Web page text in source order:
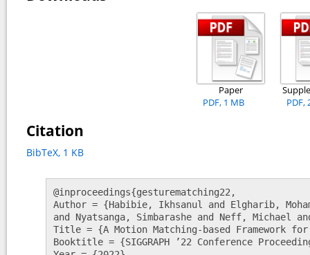
Paper
PDF, 1 MB
PDF,
Citation
BibTeX, 1 KB
@inproceedings{gesturematching22,
Author = {Habibie, Ikhsanul and Elgharib,
and Nyatsanga, Simbarashe and Neff, Michael
Title = {A Motion Matching-based Framework
Booktitle = {SIGGRAPH ’22 Conference